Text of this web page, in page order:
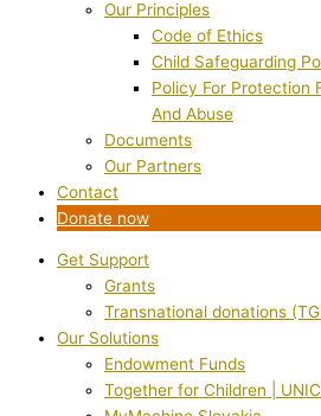
Our Principles
Code of Ethics
Child Safeguarding
Policy For Protection
And Abuse
Documents
Our Partners
Contact
Donate now
Get Support
Grants
Transnational donations
Our Solutions
Endowment Funds
Together for Children |